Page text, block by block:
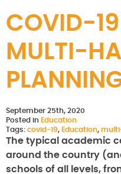
COVID-
MULTI-
September 25th, 2020
Posted in Education
Tags: covid-19, Education,
The typical academic
around the country
schools of all levels,